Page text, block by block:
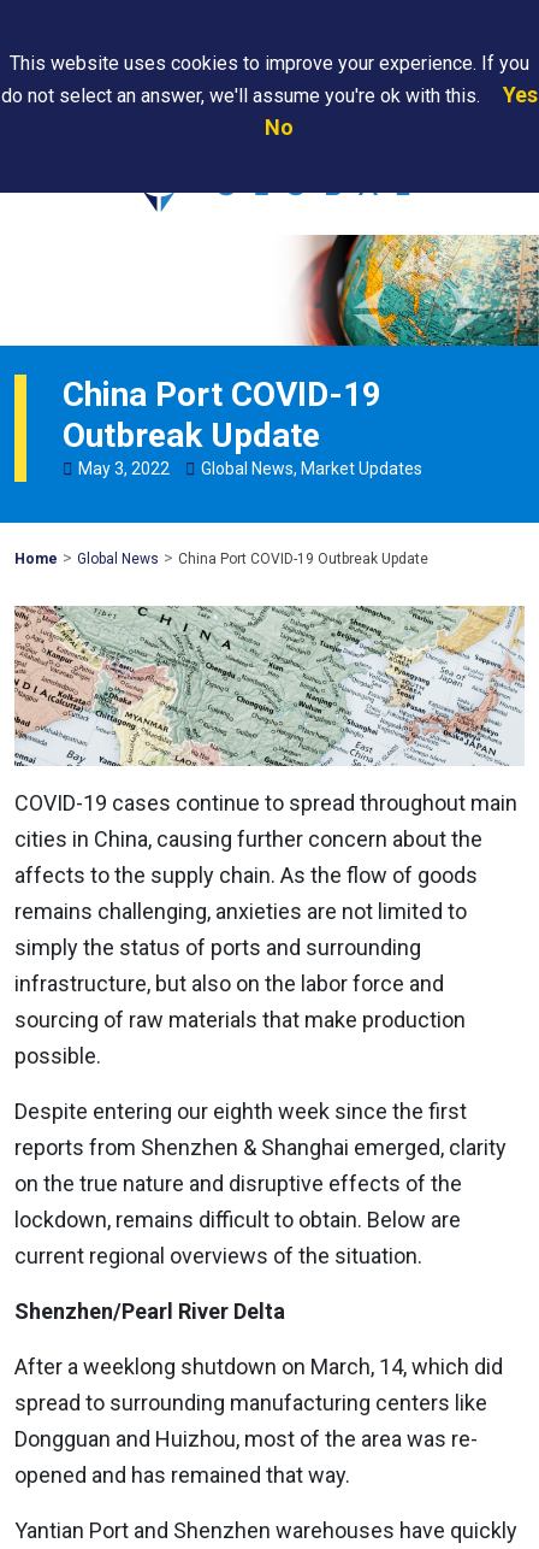
Are
China Port COVID-19
Outbreak Update
May3, 2022 Global News, Market Updates
Home Mohawk
> Global News > China Port COVID-19 Outbreak Update
COVID-19 cases continue to spread throughout main
cities in China, causing further concern about the
affects to the supply chain. As the flow of goods
remains challenging, anxieties are not limited to
simply the status of ports and surrounding
infrastructure, but also on the labor force and
sourcing of raw materials that make production
possible.
Despite entering our eighth week since the first
reports from Shenzhen & Shanghai emerged, clarity
on the true nature and disruptive effects of the
lockdown, remains difficult to obtain. Below are
current regional overviews of the situation.
Shenzhen/Pearl River Delta
After a weeklong shutdown on March, 14, which did
spread to surrounding manufacturing centers like
Dongguan and Huizhou, most of the area was re-
opened and has remained that way.
Yantian Port and Shenzhen warehouses have quickly
This website uses cookies to improve your experience. If you
do not select an answer, we'll assume you're ok with this.
Yes
No